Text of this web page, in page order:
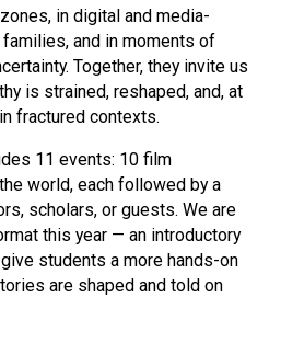
in digital and media-
and in moments of
Together, they invite us
is strained, reshaped, and, at
fractured contexts.
11 events: 10 film
world, each followed by a
scholars, or guests. We are
this year — an introductory
students a more hands-on
are shaped and told on